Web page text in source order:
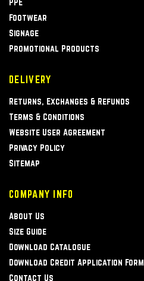
PPE
Footwear
Signage
Promotional Products
DELIVERY
Returns, Exchanges & Refunds
Terms & Conditions
Website User Agreement
Privacy Policy
Sitemap
COMPANY INFO
About Us
Size Guide
Download Catalogue
Download Credit Application Form
Contact Us